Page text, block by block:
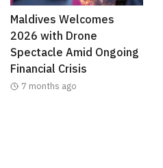
Maldives Welcomes
2026 with Drone
Spectacle Amid Ongoing
Financial Crisis
7 months ago